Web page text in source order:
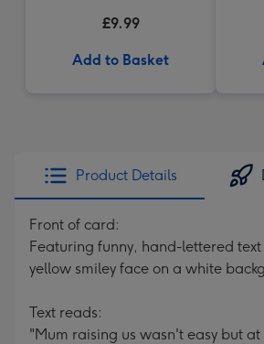
£9.99
Add to Basket
Product Details
Front of card:
Featuring funny, hand-lettered
yellow smiley face on a white
Text reads:
"Mum raising us wasn't easy but